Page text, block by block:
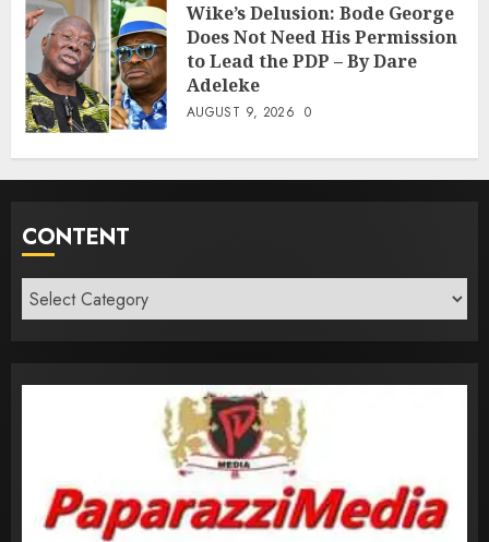
Wike’s Delusion: Bode George
Does Not Need His Permission
to Lead the PDP – By Dare
Adeleke
AUGUST 9, 2026 0
CONTENT
Content